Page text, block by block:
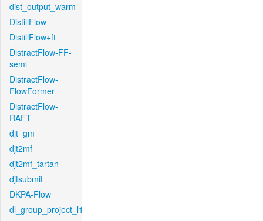
dist_output_warm
DistillFlow
DistillFlow+ft
DistractFlow-FF-
semi
DistractFlow-
FlowFormer
DistractFlow-
RAFT
djt_gm
djt2mf
djt2mf_tartan
djtsubmit
DKPA-Flow
dl_group_project_l1